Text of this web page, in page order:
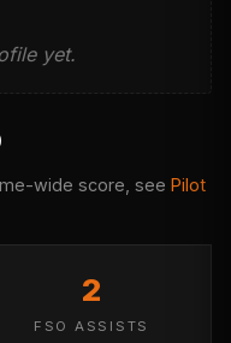
yet.
wide score, see Pilot
2
FSO ASSISTS